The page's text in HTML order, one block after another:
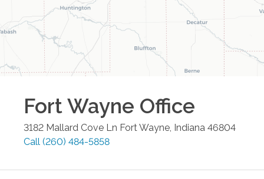
Fort Wayne Office
3182 Mallard Cove Ln Fort Wayne, Indiana 46804
Call (260) 484-5858